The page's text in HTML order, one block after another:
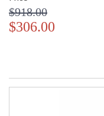
$918.00
$306.00